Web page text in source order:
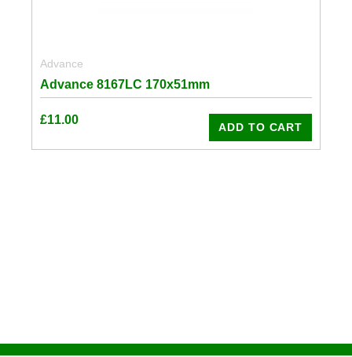
Advance
Advance 8167LC 170x51mm
£11.00
ADD TO CART